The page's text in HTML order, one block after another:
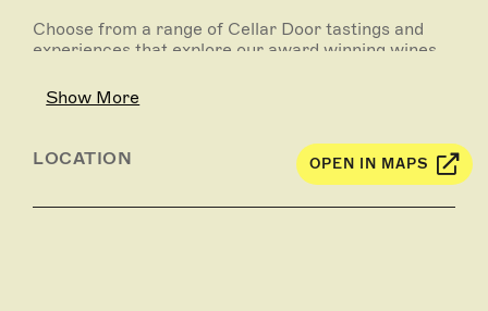
Choose from a range of Cellar Door tastings and
experiences that explore our award winning wines
Showcasing quality fruit at its purest and most
vibrant.
Please see links further details, make a booking or
Show More
LOCATION OPEN IN MAPS